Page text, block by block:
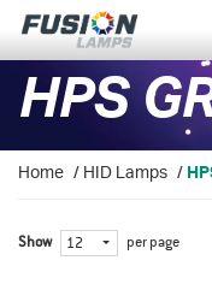
Fusion
Lamps
HPS
Home /HID Lamps /
Show 12 per page